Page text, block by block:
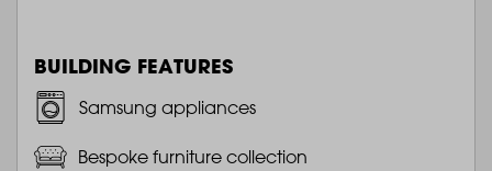
BUILDING FEATURES
Samsung appliances
Bespoke furniture collection